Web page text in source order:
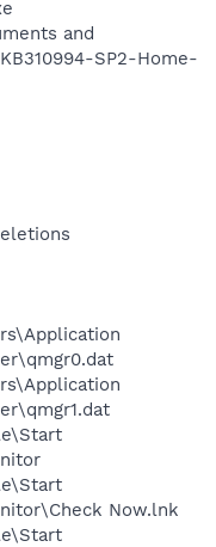
and
SP2-Home-
Now.lnk